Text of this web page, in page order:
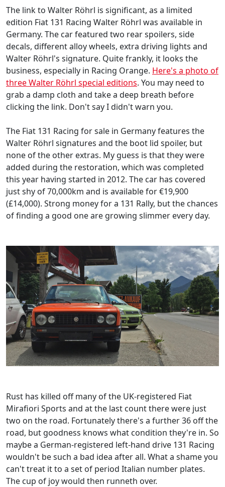
The link to Walter Röhrl is significant, as a limited
edition Fiat 131 Racing Walter Röhrl was available in
Germany. The car featured two rear spoilers, side
decals, different alloy wheels, extra driving lights and
Walter Röhrl's signature. Quite frankly, it looks the
business, especially in Racing Orange. Here's a photo of
three Walter Röhrl special editions. You may need to
grab a damp cloth and take a deep breath before
clicking the link. Don't say I didn't warn you.
The Fiat 131 Racing for sale in Germany features the
Walter Röhrl signatures and the boot lid spoiler, but
none of the other extras. My guess is that they were
added during the restoration, which was completed
this year having started in 2012. The car has covered
just shy of 70,000km and is available for €19,900
(£14,000). Strong money for a 131 Rally, but the chances
of finding a good one are growing slimmer every day.
Rust has killed off many of the UK-registered Fiat
Mirafiori Sports and at the last count there were just
two on the road. Fortunately there's a further 36 off the
road, but goodness knows what condition they're in. So
maybe a German-registered left-hand drive 131 Racing
wouldn't be such a bad idea after all. What a shame you
can't treat it to a set of period Italian number plates.
The cup of joy would then runneth over.